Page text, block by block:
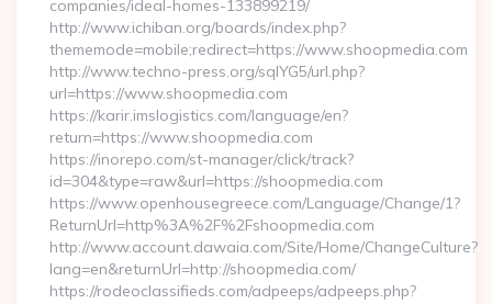
companies/ideal-homes-133899219/
http://www.ichiban.org/boards/index.php?
thememode=mobile;redirect=https://www.shoopmedia.com
http://www.techno-press.org/sqlYG5/url.php?
url=https://www.shoopmedia.com
https://karir.imslogistics.com/language/en?
return=https://www.shoopmedia.com
https://inorepo.com/st-manager/click/track?
id=304&type=raw&url=https://shoopmedia.com
https://www.openhousegreece.com/Language/Change/1?
ReturnUrl=http%3A%2F%2Fshoopmedia.com
http://www.account.dawaia.com/Site/Home/ChangeCulture?
lang=en&returnUrl=http://shoopmedia.com/
https://rodeoclassifieds.com/adpeeps/adpeeps.php?